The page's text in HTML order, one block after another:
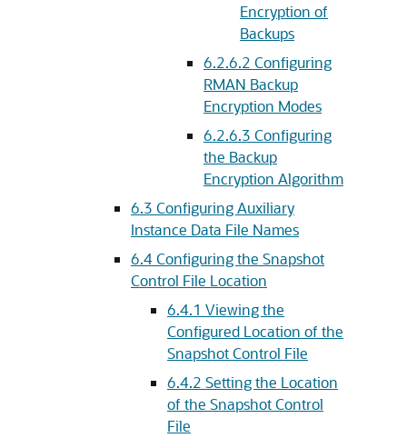
Encryption of
Backups
6.2.6.2 Configuring
RMAN Backup
Encryption Modes
6.2.6.3 Configuring
the Backup
Encryption Algorithm
6.3 Configuring Auxiliary
Instance Data File Names
6.4Configuring the Snapshot
Control File Location
6.4.1 Viewing the
Configured Location of the
Snapshot Control File
6.4.2 Setting the Location
of the Snapshot Control
File